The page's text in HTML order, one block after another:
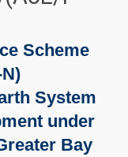
Scheme
System
under
Bay